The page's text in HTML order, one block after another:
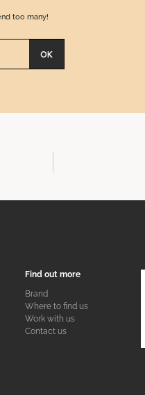
too many!
OK
Find out more
Brand
Where to find us
Work with us
Contact us